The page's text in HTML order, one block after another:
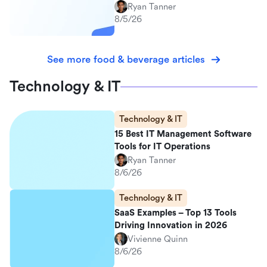
Ryan Tanner
8/5/26
See more food & beverage articles
Technology & IT
Technology & IT
15 Best IT Management Software
Tools for IT Operations
Ryan Tanner
8/6/26
Technology & IT
SaaS Examples – Top 13 Tools
Driving Innovation in 2026
Vivienne Quinn
8/6/26